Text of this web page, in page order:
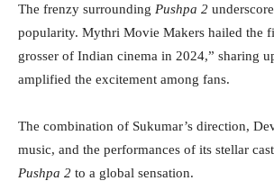
The frenzy surrounding Pushpa 2
popularity. Mythri Movie Makers hailed the
grosser of Indian cinema in 2024,” sharing
amplified the excitement among fans.
The combination of Sukumar’s direction,
music, and the performances of its stellar
Pushpa 2 to a global sensation.